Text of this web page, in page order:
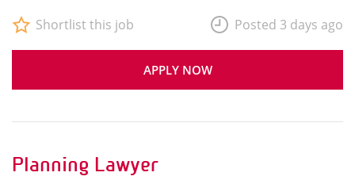
APPLY NOW
Shortlist this job Posted 3 days ago
Planning Lawyer